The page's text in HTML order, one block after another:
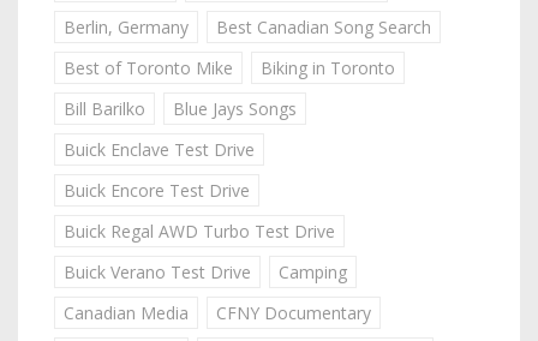
Berlin, Germany
Best Canadian Song Search
Best of Toronto Mike
Biking in Toronto
Bill Barilko
Blue Jays Songs
Buick Enclave Test Drive
Buick Encore Test Drive
Buick Regal AWD Turbo Test Drive
Buick Verano Test Drive
Camping
Canadian Media
CFNY Documentary